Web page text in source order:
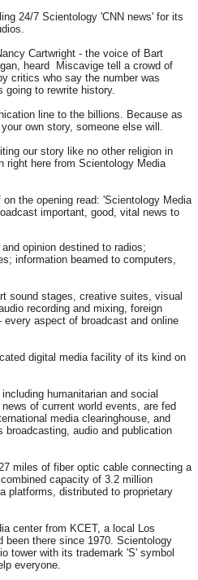
24/7 Scientology 'CNN news' for its
Cartwright - the voice of Bart
heard Miscavige tell a crowd of
critics who say the number was
going to rewrite history.
line to the billions. Because as
own story, someone else will.
our story like no other religion in
right here from Scientology Media
the opening read: 'Scientology Media
important, good, vital news to
opinion destined to radios;
information beamed to computers,
sound stages, creative suites, visual
recording and mixing, foreign
every aspect of broadcast and online
digital media facility of its kind on
humanitarian and social
of current world events, are fed
media clearinghouse, and
audio and publication
miles of fiber optic cable connecting a
capacity of 3.2 million
platforms, distributed to proprietary
center from KCET, a local Los
there since 1970. Scientology
tower with its trademark 'S' symbol
everyone.